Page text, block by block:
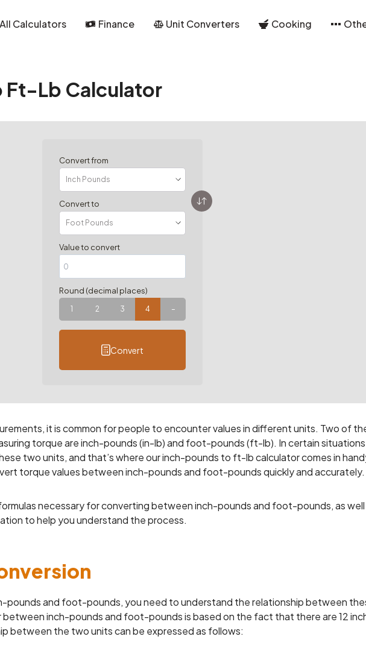
All Calculators Finance Unit Converters Cooking
Ft-Lb Calculator
Convert from
Convert to
Value to convert
Round (decimal places)
1 2 3 4 –
Convert
it is common for people to encounter values in different units. Two of
torque are inch-pounds (in-lb) and foot-pounds (ft-lb). In certain
two units, and that’s where our inch-pounds to ft-lb calculator comes in
torque values between inch-pounds and foot-pounds quickly and accurately.
necessary for converting between inch-pounds and foot-pounds, as well
to help you understand the process.
pounds and foot-pounds, you need to understand the relationship between
inch-pounds and foot-pounds is based on the fact that there are 12
between the two units can be expressed as follows: